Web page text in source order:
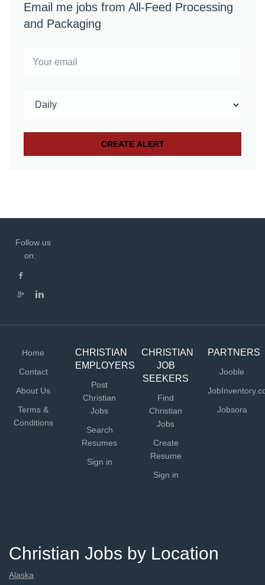
Email me jobs from All-Feed Processing
and Packaging
Follow us
on:
Home
Contact
About Us
Terms &
Conditions
CHRISTIAN
EMPLOYERS
Post
Christian
Jobs
Search
Resumes
Sign in
CHRISTIAN
JOB
SEEKERS
Find
Christian
Jobs
Create
Resume
Sign in
PARTNERS
Jooble
Jobsora
Christian Jobs by Location
Alaska